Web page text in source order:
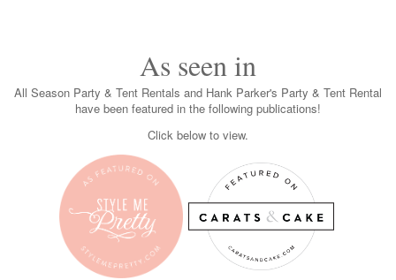
As seen in
All Season Party & Tent Rentals and Hank Parker's Party & Tent Rental
have been featured in the following publications!
Click below to view.